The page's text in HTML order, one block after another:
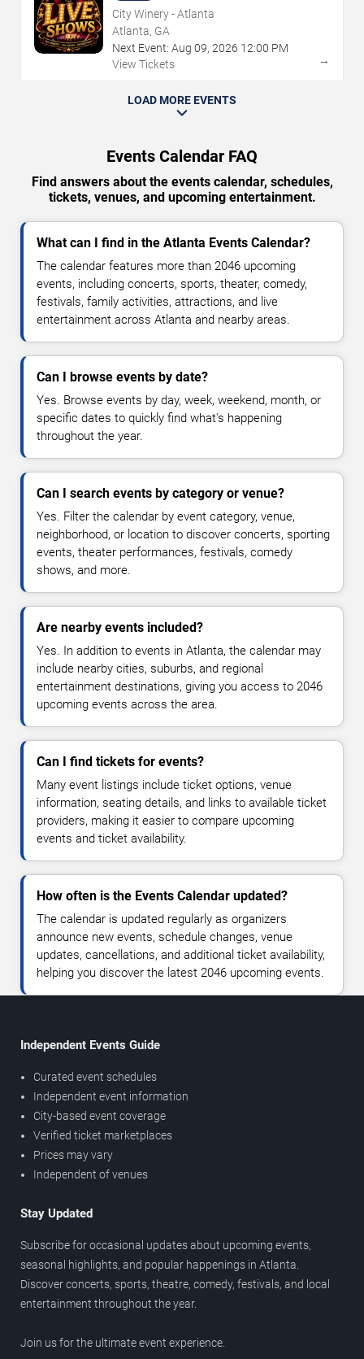
City Winery - Atlanta
Atlanta, GA
Next Event: Aug 09, 2026 12:00 PM
View Tickets
→
LOAD MORE EVENTS
Events Calendar FAQ
Find answers about the events calendar, schedules,
tickets, venues, and upcoming entertainment.
What can I find in the Atlanta Events Calendar?
The calendar features more than 2046 upcoming
events, including concerts, sports, theater, comedy,
festivals, family activities, attractions, and live
entertainment across Atlanta and nearby areas.
Can I browse events by date?
Yes. Browse events by day, week, weekend, month, or
specific dates to quickly find what's happening
throughout the year.
Can I search events by category or venue?
Yes. Filter the calendar by event category, venue,
neighborhood, or location to discover concerts, sporting
events, theater performances, festivals, comedy
shows, and more.
Are nearby events included?
Yes. In addition to events in Atlanta, the calendar may
include nearby cities, suburbs, and regional
entertainment destinations, giving you access to 2046
upcoming events across the area.
Can I find tickets for events?
Many event listings include ticket options, venue
information, seating details, and links to available ticket
providers, making it easier to compare upcoming
events and ticket availability.
How often is the Events Calendar updated?
The calendar is updated regularly as organizers
announce new events, schedule changes, venue
updates, cancellations, and additional ticket availability,
helping you discover the latest 2046 upcoming events.
Independent Events Guide
Curated event schedules
Independent event information
City-based event coverage
Verified ticket marketplaces
Prices may vary
Independent of venues
Stay Updated
Subscribe for occasional updates about upcoming events,
seasonal highlights, and popular happenings in Atlanta.
Discover concerts, sports, theatre, comedy, festivals, and local
entertainment throughout the year.
Join us for the ultimate event experience.